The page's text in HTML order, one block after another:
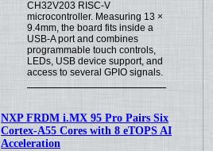
CH32V203 RISC-V
microcontroller. Measuring 13 ×
9.4mm, the board fits inside a
USB-A port and combines
programmable touch controls,
LEDs, USB device support, and
access to several GPIO signals.
NXP FRDM i.MX 95 Pro Pairs Six
Cortex-A55 Cores with 8 eTOPS AI
Acceleration